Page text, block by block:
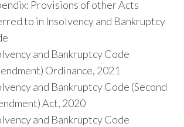
Provisions of other Acts
to in Insolvency and Bankruptcy
and Bankruptcy Code
Ordinance, 2021
and Bankruptcy Code (Second
Act, 2020
and Bankruptcy Code